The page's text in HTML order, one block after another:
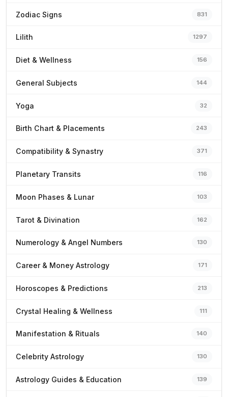
Zodiac Signs 831
Lilith 1297
Diet & Wellness 156
General Subjects 144
Yoga 32
Birth Chart & Placements 243
Compatibility & Synastry 371
Planetary Transits 116
Moon Phases & Lunar 103
Tarot & Divination 162
Numerology & Angel Numbers 130
Career & Money Astrology 171
Horoscopes & Predictions 213
Crystal Healing & Wellness 111
Manifestation & Rituals 140
Celebrity Astrology 130
Astrology Guides & Education 139